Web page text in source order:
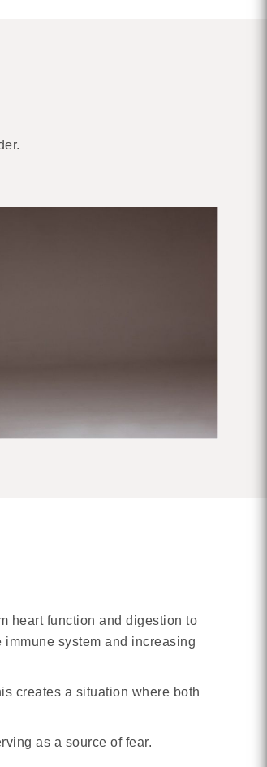
heart function and digestion to
system and increasing
creates a situation where both
as a source of fear.